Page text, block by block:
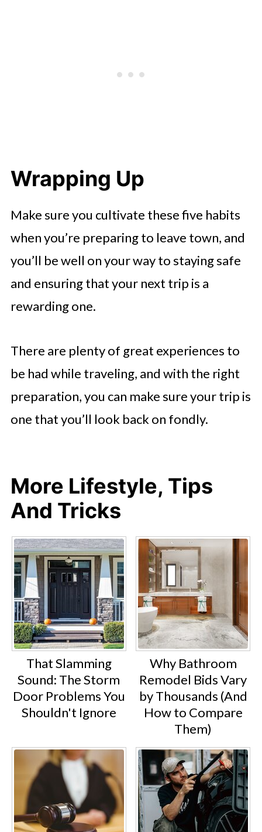
Wrapping Up
Make sure you cultivate these five habits
when you’re preparing to leave town, and
you’ll be well on your way to staying safe
and ensuring that your next trip is a
rewarding one.
There are plenty of great experiences to
be had while traveling, and with the right
preparation, you can make sure your trip is
one that you’ll look back on fondly.
More Lifestyle, Tips
And Tricks
That Slamming
Sound: The Storm
Door Problems You
Shouldn't Ignore
Why Bathroom
Remodel Bids Vary
by Thousands (And
How to Compare
Them)